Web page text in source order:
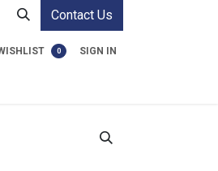
Contact Us
0 SIGN IN